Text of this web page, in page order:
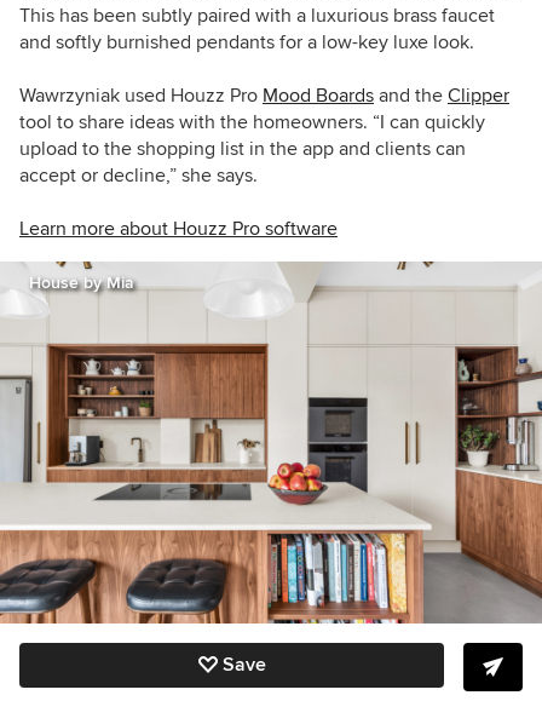
This has been subtly paired with a luxurious brass faucet
and softly burnished pendants for a low-key luxe look.
Wawrzyniak used Houzz Pro Mood Boards and the Clipper
tool to share ideas with the homeowners. “I can quickly
upload to the shopping list in the app and clients can
accept or decline,” she says.
Learn more about Houzz Pro software
House by Mia
Save